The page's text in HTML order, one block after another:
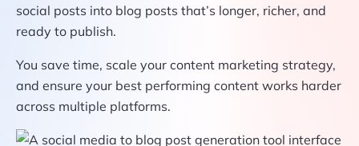
social posts into blog posts that’s longer, richer, and
ready to publish.
You save time, scale your content marketing strategy,
and ensure your best performing content works harder
across multiple platforms.